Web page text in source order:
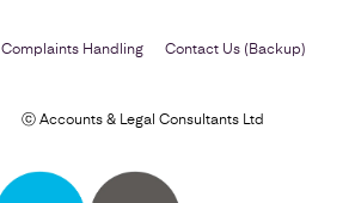
ⓒ Accounts & Legal Consultants Ltd
Complaints Handling Contact Us (Backup)